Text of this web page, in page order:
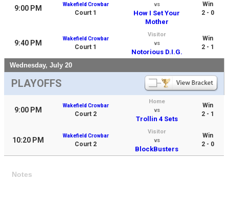
9:00 PM Wakefield Crowbar
Court 1
vs
How I Set Your
Mother
Win
2 - 0
9:40 PM
Wakefield Crowbar
Court 1
Visitor
vs
Notorious D.I.G.
Win
2 - 1
Wednesday, July 20
PLAYOFFS
9:00 PM
Wakefield Crowbar
Court 2
Home
vs
Trollin 4 Sets
Win
2 - 1
10:20 PM
Wakefield Crowbar
Court 2
Visitor
vs
BlockBusters
Win
2 - 0
Notes